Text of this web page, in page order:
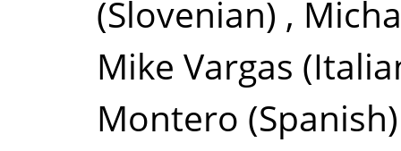
(Slovenian) ,
Mike Vargas
Montero (Spanish)